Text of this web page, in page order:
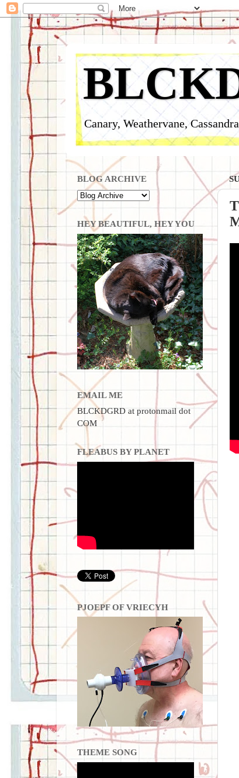
Canary, Weathervane,
BLOG ARCHIVE
HEY BEAUTIFUL, HEY YOU
EMAIL ME
BLCKDGRD at protonmail dot
COM
FLEABUS BY PLANET
PJOEPF OF VRIECYH
THEME SONG